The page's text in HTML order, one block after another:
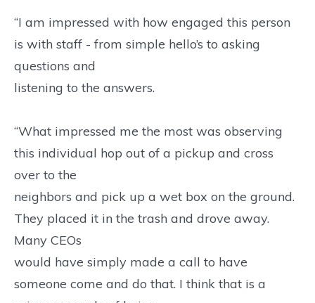
“I am impressed with how engaged this person
is with staff - from simple hello’s to asking
questions and
listening to the answers.
“What impressed me the most was observing
this individual hop out of a pickup and cross
over to the
neighbors and pick up a wet box on the ground.
They placed it in the trash and drove away.
Many CEOs
would have simply made a call to have
someone come and do that. I think that is a